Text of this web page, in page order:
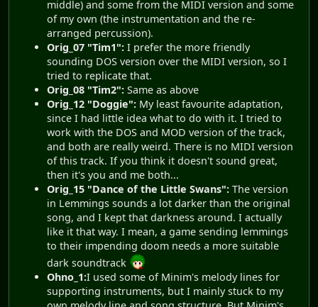
middle) and some from the MIDI version and some
of my own (the instrumentation and the re-
arranged percussion).
Orig_07 "Tim1": I prefer the more friendly
sounding DOS version over the MIDI version, so I
tried to replicate that.
Orig_08 "Tim2": Same as above
Orig_12 "Doggie": My least favourite adaptation,
since I had little idea what to do with it. I tried to
work with the DOS and MOD version of the track,
and both are really weird. There is no MIDI version
of this track. If you think it doesn't sound great,
then it's you and me both...
Orig_15 "Dance of the Little Swans": The version
in Lemmings sounds a lot darker than the original
song, and I kept that darkness around. I actually
like it that way. I mean, a game sending lemmings
to their impending doom needs a more suitable
dark soundtrack
Ohno_1:I used some of Minim's melody lines for
supporting instruments, but I mainly stuck to my